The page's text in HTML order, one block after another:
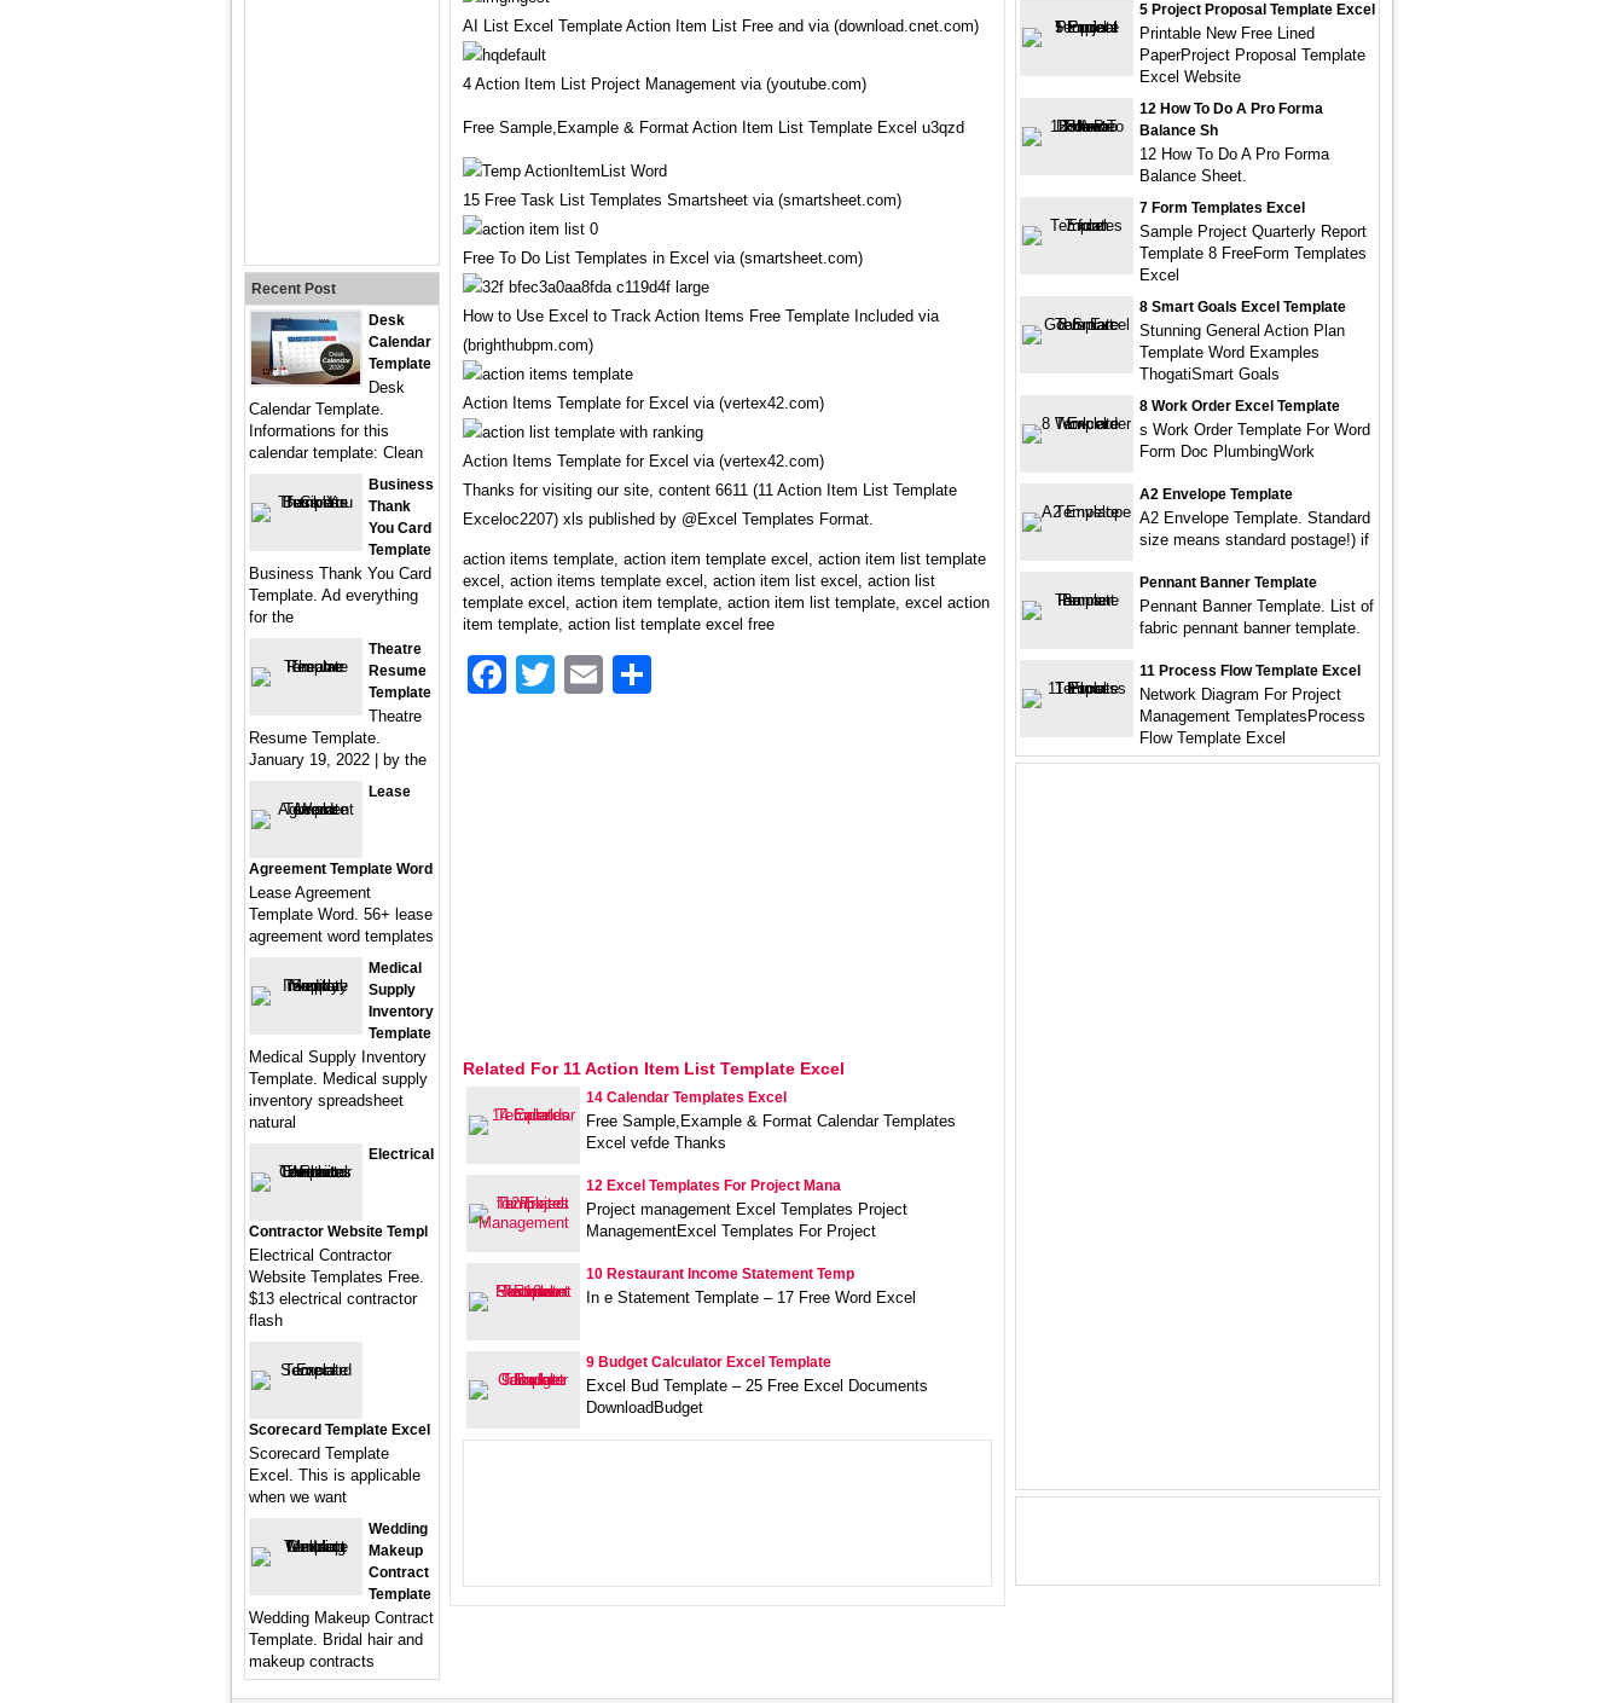
AI List Excel Template Action Item List Free and via (download.cnet.com)
4 Action Item List Project Management via (youtube.com)
Free Sample,Example & Format Action Item List Template Excel u3qzd
15 Free Task List Templates Smartsheet via (smartsheet.com)
Free To Do List Templates in Excel via (smartsheet.com)
How to Use Excel to Track Action Items Free Template Included via
(brighthubpm.com)
Action Items Template for Excel via (vertex42.com)
Action Items Template for Excel via (vertex42.com)
Thanks for visiting our site, content 6611 (11 Action Item List Template
Exceloc2207) xls published by @Excel Templates Format.
action items template, action item template excel, action item list template
excel, action items template excel, action item list excel, action list
template excel, action item template, action item list template, excel action
item template, action list template excel free
Facebook
TwitterEmail
Related For 11 Action Item List Template Excel
14 Calendar Templates Excel
Free Sample,Example & Format Calendar Templates
Excel vefde Thanks
12 Excel Templates For Project Mana
Project management Excel Templates Project
ManagementExcel Templates For Project
10 Restaurant Income Statement Temp
In e Statement Template – 17 Free Word Excel
9 Budget Calculator Excel Template
Excel Bud Template – 25 Free Excel Documents
DownloadBudget
Recent Post
Desk
Calendar
Template
Desk
Calendar Template.
Informations for this
calendar template: Clean
Business
Thank
You Card
Template
Business Thank You Card
Template. Ad everything
for the
Theatre
Resume
Template
Theatre
Resume Template.
January 19, 2022 | by the
Lease
Agreement Template Word
Lease Agreement
Template Word. 56+ lease
agreement word templates
Medical
Supply
Inventory
Template
Medical Supply Inventory
Template. Medical supply
inventory spreadsheet
natural
Electrical
Contractor Website Templ
Electrical Contractor
Website Templates Free.
$13 electrical contractor
flash
Scorecard Template Excel
Scorecard Template
Excel. This is applicable
when we want
Wedding
Makeup
Contract
Template
Wedding Makeup Contract
Template. Bridal hair and
makeup contracts
5 Project Proposal Template Excel
Printable New Free Lined
PaperProject Proposal Template
Excel Website
12 How To Do A Pro Forma
Balance Sh
12 How To Do A Pro Forma
Balance Sheet.
7 Form Templates Excel
Sample Project Quarterly Report
Template 8 FreeForm Templates
Excel
8 Smart Goals Excel Template
Stunning General Action Plan
Template Word Examples
ThogatiSmart Goals
8 Work Order Excel Template
s Work Order Template For Word
Form Doc PlumbingWork
A2 Envelope Template
A2 Envelope Template. Standard
size means standard postage!) if
Pennant Banner Template
Pennant Banner Template. List of
fabric pennant banner template.
11 Process Flow Template Excel
Network Diagram For Project
Management TemplatesProcess
Flow Template Excel